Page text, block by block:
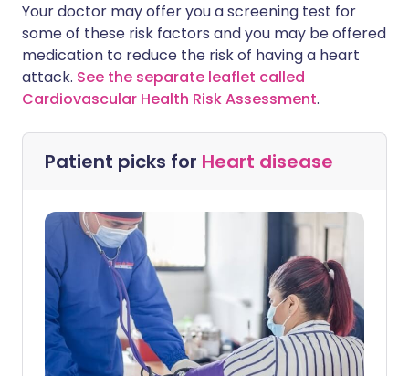
Your doctor may offer you a screening test for
some of these risk factors and you may be offered
medication to reduce the risk of having a heart
attack. See the separate leaflet called
Cardiovascular Health Risk Assessment.
Patient picks for Heart disease